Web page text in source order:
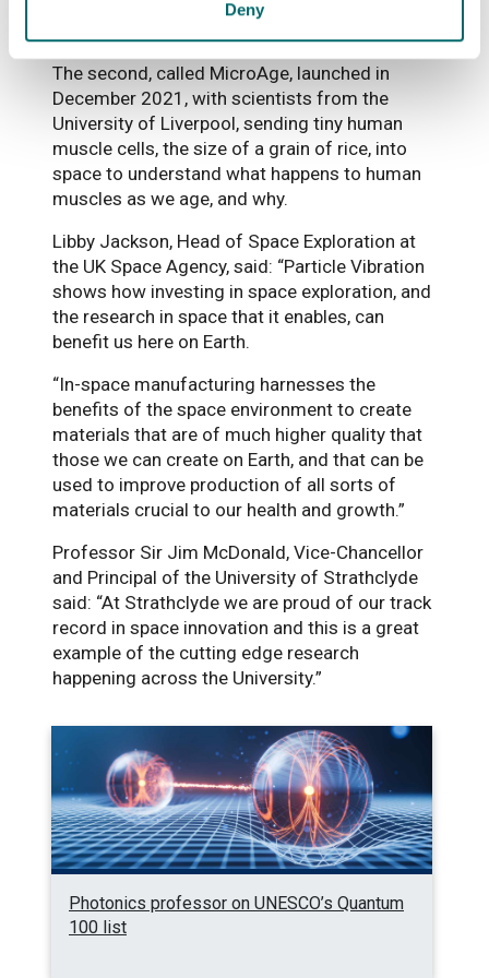
Deny
understand spaceflight-induced muscle
The second, called MicroAge, launched in
December 2021, with scientists from the
University of Liverpool, sending tiny human
muscle cells, the size of a grain of rice, into
space to understand what happens to human
muscles as we age, and why.
Libby Jackson, Head of Space Exploration at
the UK Space Agency, said: “Particle Vibration
shows how investing in space exploration, and
the research in space that it enables, can
benefit us here on Earth.
“In-space manufacturing harnesses the
benefits of the space environment to create
materials that are of much higher quality that
those we can create on Earth, and that can be
used to improve production of all sorts of
materials crucial to our health and growth.”
Professor Sir Jim McDonald, Vice-Chancellor
and Principal of the University of Strathclyde
said: “At Strathclyde we are proud of our track
record in space innovation and this is a great
example of the cutting edge research
happening across the University.”
Photonics professor on UNESCO’s Quantum
100 list